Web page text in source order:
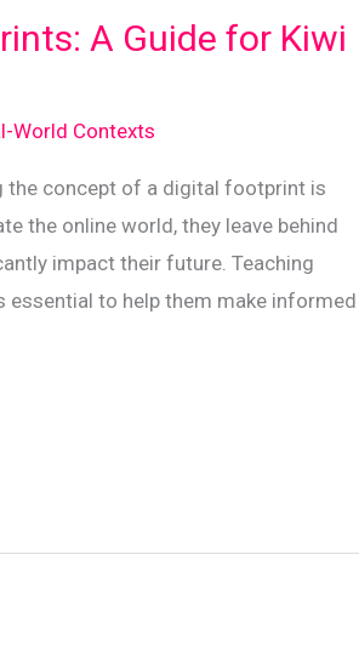
A Guide for Kiwi
World Contexts
the concept of a digital footprint is
the online world, they leave behind
impact their future. Teaching
essential to help them make informed